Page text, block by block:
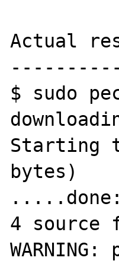
Actual
$ sudo
Starting
bytes)
4